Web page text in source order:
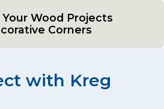
Wood Projects
Corners
with Kreg